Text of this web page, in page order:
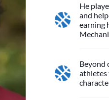
He
and
earning
Beyond
athletes